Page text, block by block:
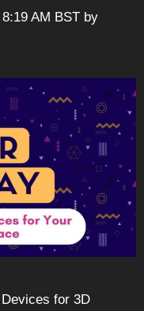
AM BST by
for 3D